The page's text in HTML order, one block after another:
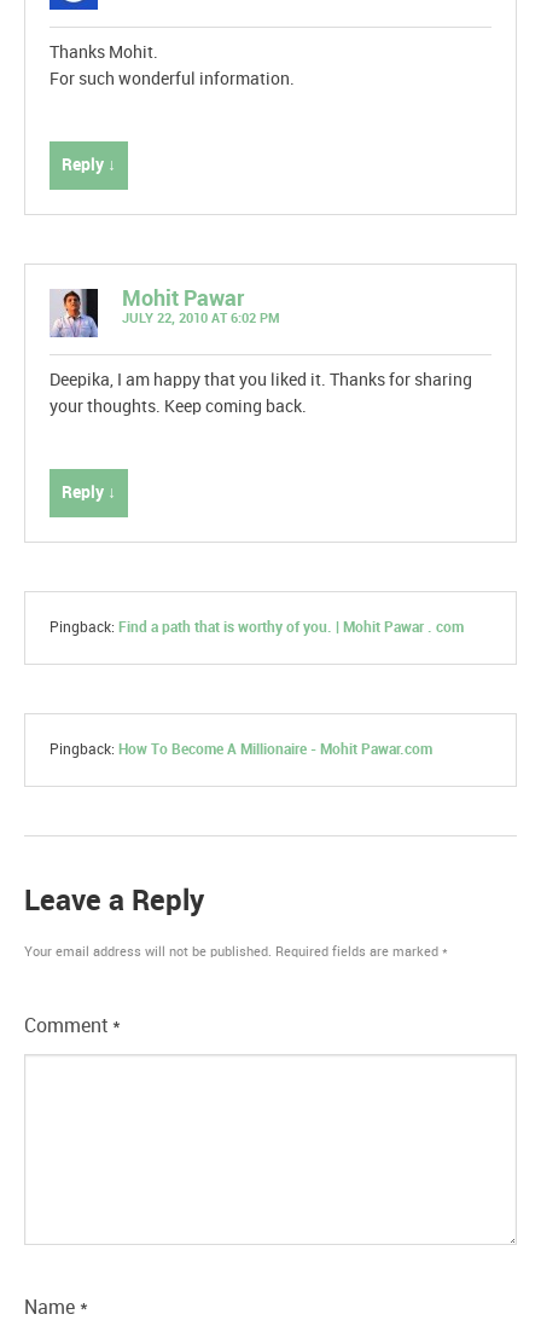
Thanks Mohit.
For such wonderful information.
Reply ↓
Mohit Pawar
JULY 22, 2010 AT 6:02 PM
Deepika, I am happy that you liked it. Thanks for sharing
your thoughts. Keep coming back.
Reply ↓
Pingback: Find a path that is worthy of you. | Mohit Pawar . com
Pingback: How To Become A Millionaire - Mohit Pawar.com
Leave a Reply
Your email address will not be published. Required fields are marked *
Comment *
Name *